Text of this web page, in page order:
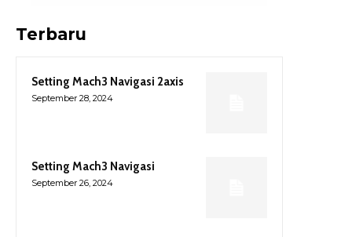
Terbaru
Setting Mach3 Navigasi 2axis
September 28, 2024
Setting Mach3 Navigasi
September 26, 2024